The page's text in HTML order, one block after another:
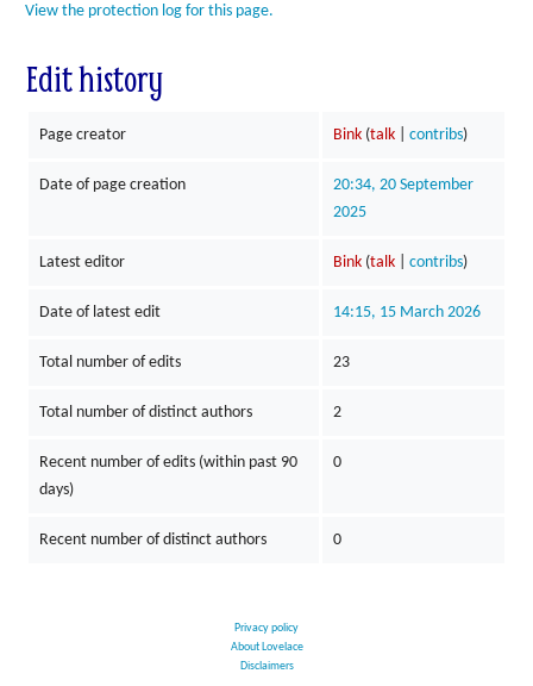
View the protection log for this page.
Edit history
Page creator Bink (talk| contribs)
Date of page creation
20:34, 20 September
2025
Latest editor Bink (talk| contribs)
Date of latest edit 14:15, 15 March 2026
Total number of edits 23
Total number of distinct authors 2
Recent number of edits (within past 90
days)
0
Recent number of distinct authors 0
Privacy policy
About Lovelace
Disclaimers